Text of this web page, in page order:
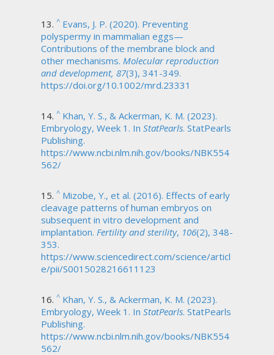
^ Evans, J. P. (2020). Preventing
polyspermy in mammalian eggs—
Contributions of the membrane block and
other mechanisms. Molecular reproduction
and development, 87(3), 341-349.
https://doi.org/10.1002/mrd.23331
^ Khan, Y. S., & Ackerman, K. M. (2023).
Embryology, Week 1. In StatPearls. StatPearls
Publishing.
https://www.ncbi.nlm.nih.gov/books/NBK554
562/
^ Mizobe, Y., et al. (2016). Effects of early
cleavage patterns of human embryos on
subsequent in vitro development and
implantation. Fertility and sterility, 106(2), 348-
353.
https://www.sciencedirect.com/science/articl
e/pii/S0015028216611123
^ Khan, Y. S., & Ackerman, K. M. (2023).
Embryology, Week 1. In StatPearls. StatPearls
Publishing.
https://www.ncbi.nlm.nih.gov/books/NBK554
562/